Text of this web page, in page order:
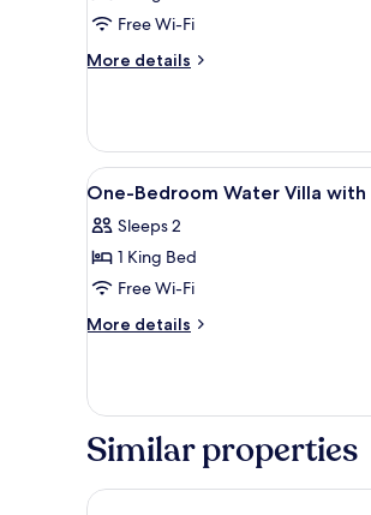
Free Wi-Fi
More details
More
Loft
Water
Villa
View
all
photos
for
One-
Bedroom
with
A
6
One-Bedroom Water Villa with
Sleeps 2
1 King Bed
Free Wi-Fi
More details
More
Bedroom
Villa
Pool
Similar properties
OZEN LIFE MAADHOO - Luxury